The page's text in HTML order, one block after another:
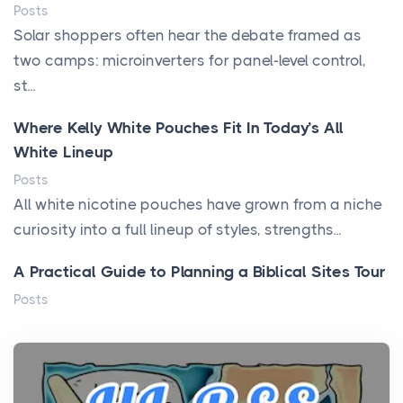
Posts
Solar shoppers often hear the debate framed as
two camps: microinverters for panel-level control,
st...
Where Kelly White Pouches Fit In Today’s All
White Lineup
Posts
All white nicotine pouches have grown from a niche
curiosity into a full lineup of styles, strengths...
A Practical Guide to Planning a Biblical Sites Tour
Posts
history, it helps to plan the practical side of travel c...
From Ancient Hearths to Modern Kitchens: The